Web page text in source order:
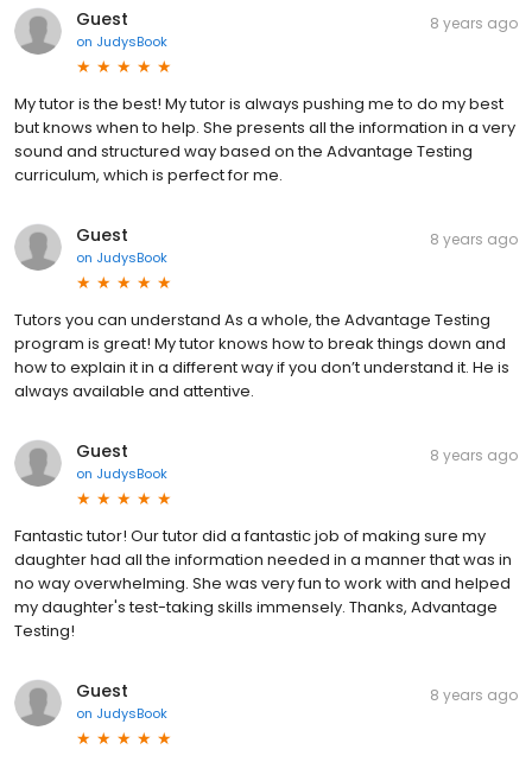
Guest
on JudysBook
8 years ago
My tutor is the best! My tutor is always pushing me to do my best
but knows when to help. She presents all the information in a very
sound and structured way based on the Advantage Testing
curriculum, which is perfect for me.
Guest
on JudysBook
8 years ago
Tutors you can understand As a whole, the Advantage Testing
program is great! My tutor knows how to break things down and
how to explain it in a different way if you don’t understand it. He is
always available and attentive.
Guest
on JudysBook
8 years ago
Fantastic tutor! Our tutor did a fantastic job of making sure my
daughter had all the information needed in a manner that was in
no way overwhelming. She was very fun to work with and helped
my daughter's test-taking skills immensely. Thanks, Advantage
Testing!
Guest
on JudysBook
8 years ago